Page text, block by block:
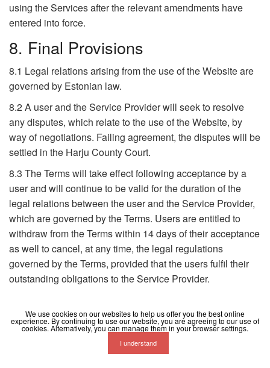
using the Services after the relevant amendments have
entered into force.
8. Final Provisions
8.1 Legal relations arising from the use of the Website are
governed by Estonian law.
8.2 A user and the Service Provider will seek to resolve
any disputes, which relate to the use of the Website, by
way of negotiations. Failing agreement, the disputes will be
settled in the Harju County Court.
8.3 The Terms will take effect following acceptance by a
user and will continue to be valid for the duration of the
legal relations between the user and the Service Provider,
which are governed by the Terms. Users are entitled to
withdraw from the Terms within 14 days of their acceptance
as well to cancel, at any time, the legal regulations
governed by the Terms, provided that the users fulfil their
outstanding obligations to the Service Provider.
Contact
We use cookies on our websites to help us offer you the best online
experience. By continuing to use our website, you are agreeing to our use of
cookies. Alternatively, you can manage them in your browser settings.
I understand